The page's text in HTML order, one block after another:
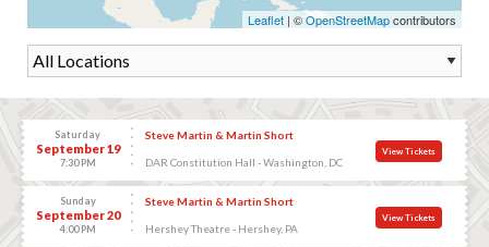
Leaflet | ©OpenStreetMapcontributors
Saturday
September 19
7:30 PM
Steve Martin & Martin Short
DAR Constitution Hall - Washington, DC
View Tickets
Sunday
September 20
4:00 PM
Steve Martin & Martin Short
Hershey Theatre - Hershey, PA
View Tickets